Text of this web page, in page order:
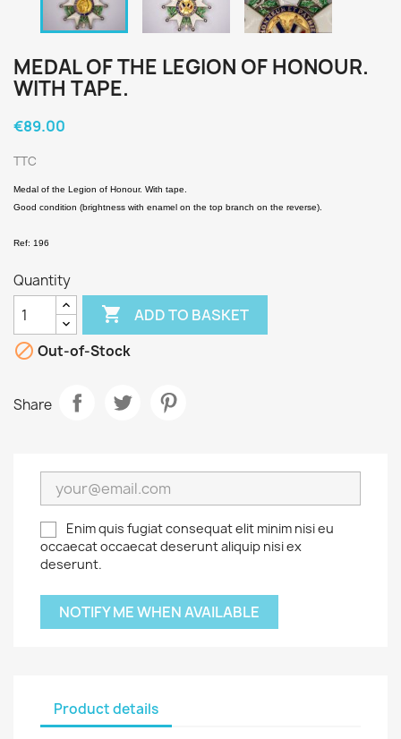
MEDAL OF THE LEGION OF HONOUR.
WITH TAPE.
€89.00
TTC
Medal of the Legion of Honour. With tape.
Good condition (brightness with enamel on the top branch on the reverse).
Ref: 196
Quantity
 ADD TO BASKET
 Out-of-Stock
Share
Enim quis fugiat consequat elit minim nisi eu
occaecat occaecat deserunt aliquip nisi ex
deserunt.
NOTIFY ME WHEN AVAILABLE
Product details